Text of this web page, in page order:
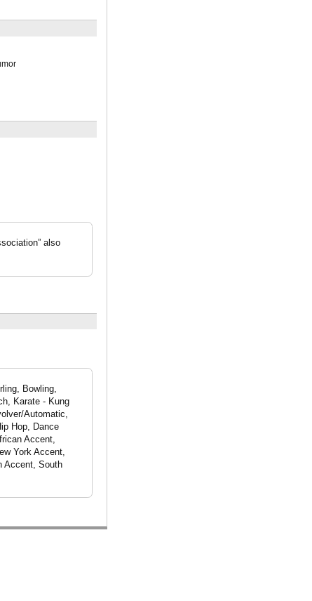
also
Bowling,
Karate - Kung
Automatic,
Hop, Dance
Accent,
York Accent,
Accent, South